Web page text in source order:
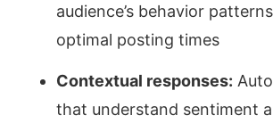
audience’s behavior
optimal posting times
Contextual responses:
that understand sentiment